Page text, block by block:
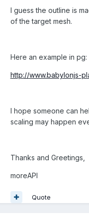
I guess the outline is
of the target mesh.
Here an example in pg:
http://www.babylonjs-
I hope someone can
scaling may happen
Thanks and Greetings,
moreAPI
Quote